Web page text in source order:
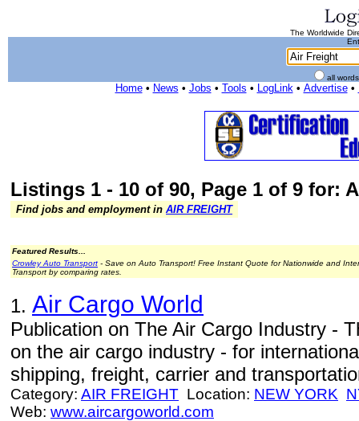
The Worldwide
all
Home• News • Jobs • Tools • LogLink• Advertise•
Listings 1 - 10 of 90, Page 1 of 9 for:
Find jobs and employment in AIR FREIGHT
Featured Results...
Crowley Auto Transport - Save on Auto Transport! Free Instant Quote for Nationwide and
Transport by comparing rates.
1. Air Cargo World
Publication on The Air Cargo Industry -
on the air cargo industry - for
shipping, freight, carrier and
Category: AIR FREIGHT Location: NEW YORK
Web: www.aircargoworld.com